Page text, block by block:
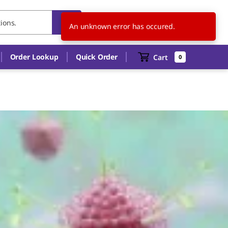
TW EN
Order Lookup Quick Order Cart 0
An unknown error has occured.